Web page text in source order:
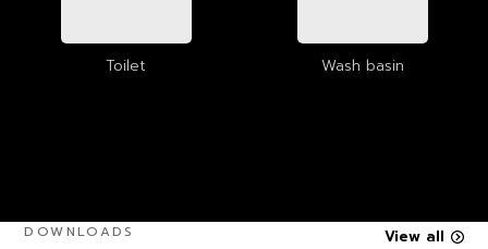
Toilet Wash basin
DOWNLOADS View all